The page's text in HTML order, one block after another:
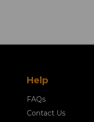
Help
FAQs
Contact Us